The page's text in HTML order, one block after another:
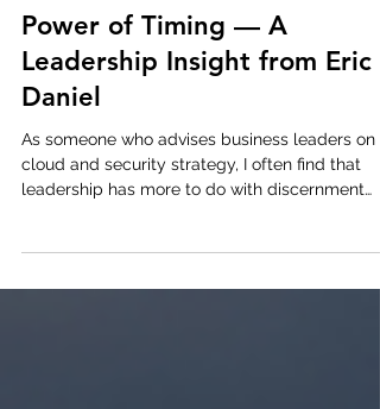
Jul 8, 2025 1 min read
Trusted Advisors Know the
Power of Timing — A
Leadership Insight from Eric
Daniel
leadership has more to do with discernment